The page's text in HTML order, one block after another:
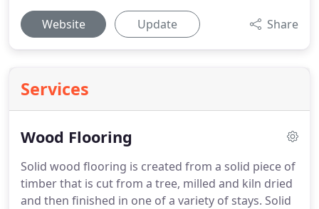
Website Update Share
Services
Wood Flooring
Solid wood flooring is created from a solid piece of
timber that is cut from a tree, milled and kiln dried
and then finished in one of a variety of stays. Solid